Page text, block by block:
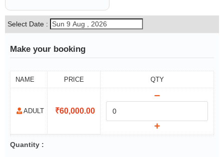
Select Date :
Make your booking
NAME PRICE QTY
ADULT ₹60,000.00
Quantity :